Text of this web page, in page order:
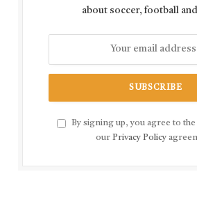
about soccer, football
By signing up, you agree to
our Privacy Policy